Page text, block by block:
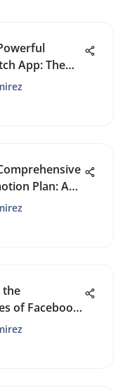
App: The
Triumph
Plan: A
for
the
of Facebook
Click